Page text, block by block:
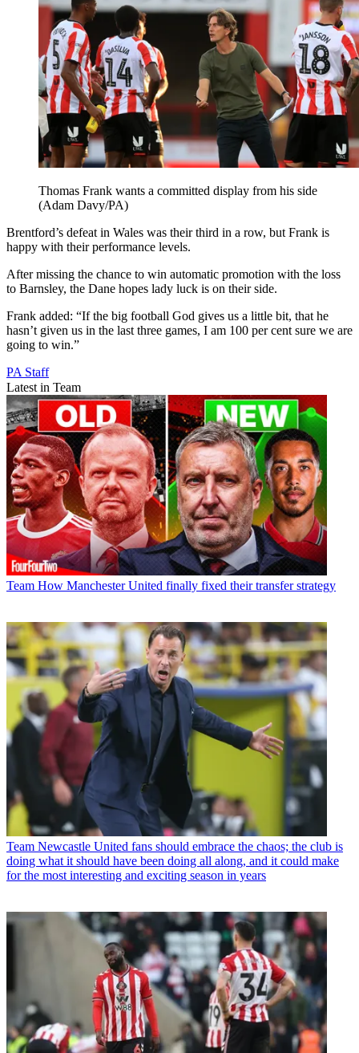
Thomas Frank wants a committed display from his side
(Adam Davy/PA)
Brentford’s defeat in Wales was their third in a row, but Frank is
happy with their performance levels.
After missing the chance to win automatic promotion with the loss
to Barnsley, the Dane hopes lady luck is on their side.
Frank added: “If the big football God gives us a little bit, that he
hasn’t given us in the last three games, I am 100 per cent sure we are
going to win.”
PA Staff
Latest in Team
Team How Manchester United finally fixed their transfer strategy
Team Newcastle United fans should embrace the chaos; the club is
doing what it should have been doing all along, and it could make
for the most interesting and exciting season in years